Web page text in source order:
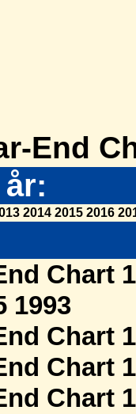
End
2014 2015 2016
Chart
1993
Chart
Chart
Chart